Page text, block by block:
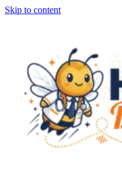
Skip to content